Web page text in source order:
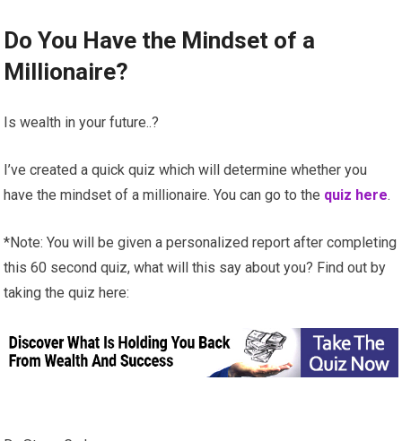
Do You Have the Mindset of a
Millionaire?
Is wealth in your future..?
I’ve created a quick quiz which will determine whether you
have the mindset of a millionaire. You can go to the quiz here.
*Note: You will be given a personalized report after completing
this 60 second quiz, what will this say about you? Find out by
taking the quiz here: